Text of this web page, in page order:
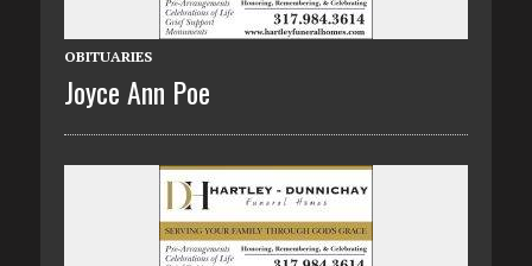
OBITUARIES
Joyce Ann Poe